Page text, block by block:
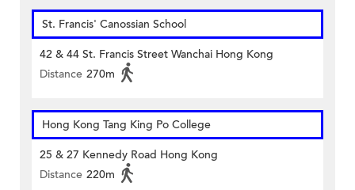
St. Francis' Canossian School
42 & 44 St. Francis Street Wanchai Hong Kong
Distance 270m
Hong Kong Tang King Po College
25 & 27 Kennedy Road Hong Kong
Distance 220m